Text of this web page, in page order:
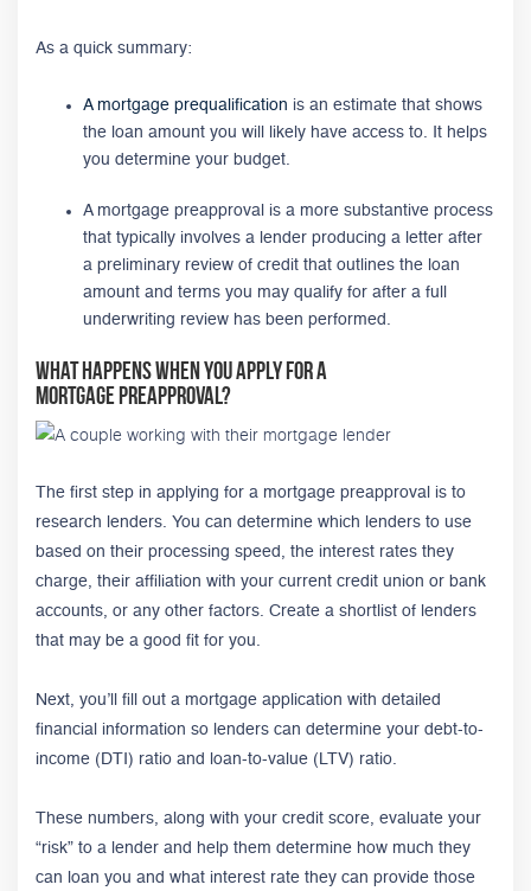
As a quick summary:
A mortgage prequalification is an estimate that shows
the loan amount you will likely have access to. It helps
you determine your budget.
A mortgage preapproval is a more substantive process
that typically involves a lender producing a letter after
a preliminary review of credit that outlines the loan
amount and terms you may qualify for after a full
underwriting review has been performed.
What Happens When You Apply for a
Mortgage Preapproval?
The first step in applying for a mortgage preapproval is to
research lenders. You can determine which lenders to use
based on their processing speed, the interest rates they
charge, their affiliation with your current credit union or bank
accounts, or any other factors. Create a shortlist of lenders
that may be a good fit for you.
Next, you’ll fill out a mortgage application with detailed
financial information so lenders can determine your debt-to-
income (DTI) ratio and loan-to-value (LTV) ratio.
These numbers, along with your credit score, evaluate your
“risk” to a lender and help them determine how much they
can loan you and what interest rate they can provide those